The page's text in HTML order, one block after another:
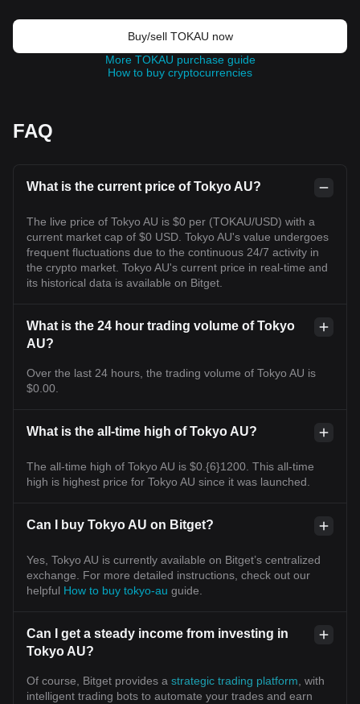
Buy/sell TOKAU now
More TOKAU purchase guide
How to buy cryptocurrencies
FAQ
What is the current price of Tokyo AU?
The live price of Tokyo AU is $0 per (TOKAU/USD) with a
current market cap of $0 USD. Tokyo AU's value undergoes
frequent fluctuations due to the continuous 24/7 activity in
the crypto market. Tokyo AU's current price in real-time and
its historical data is available on Bitget.
What is the 24 hour trading volume of Tokyo
AU?
Over the last 24 hours, the trading volume of Tokyo AU is
$0.00.
What is the all-time high of Tokyo AU?
The all-time high of Tokyo AU is $0.{6}1200. This all-time
high is highest price for Tokyo AU since it was launched.
Can I buy Tokyo AU on Bitget?
Yes, Tokyo AU is currently available on Bitget’s centralized
exchange. For more detailed instructions, check out our
helpful How to buy tokyo-au guide.
Can I get a steady income from investing in
Tokyo AU?
Of course, Bitget provides a strategic trading platform , with
intelligent trading bots to automate your trades and earn